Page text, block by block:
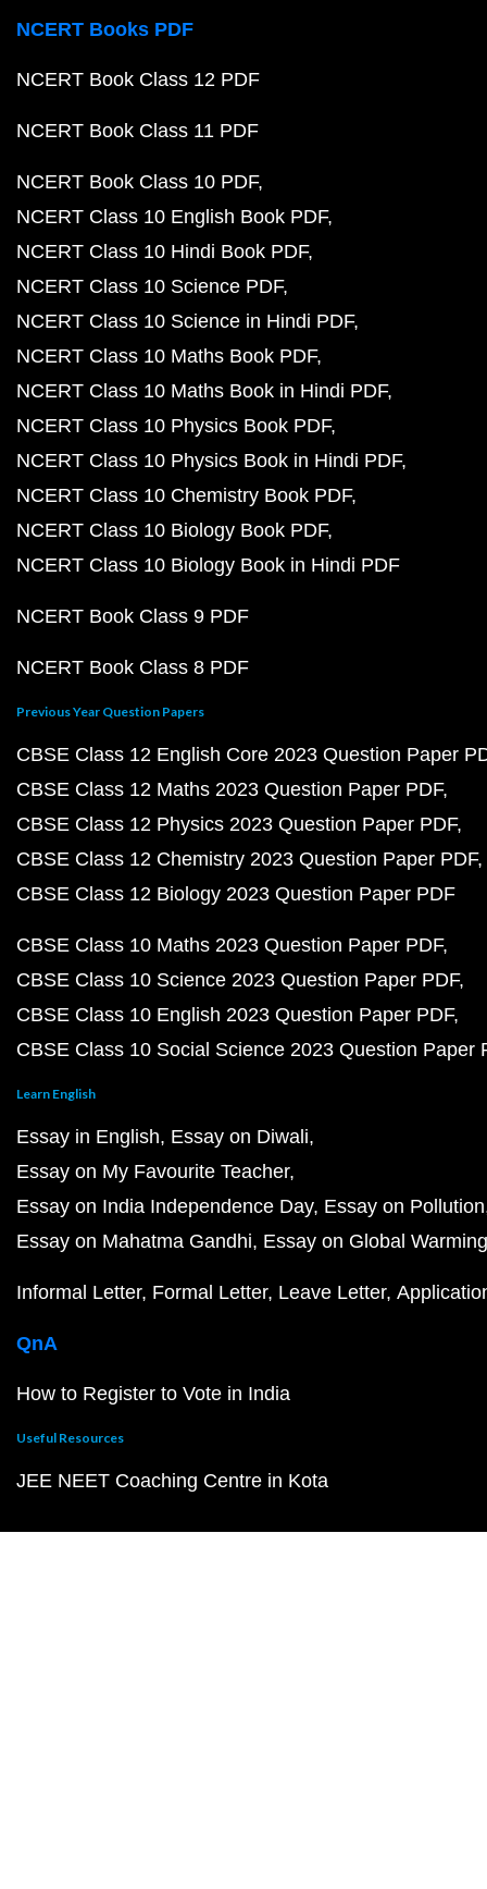
NCERT Books PDF
NCERT Book Class 12 PDF
NCERT Book Class 11 PDF
NCERT Book Class 10 PDF
NCERT Class 10 English Book PDF
NCERT Class 10 Hindi Book PDF
NCERT Class 10 Science PDF
NCERT Class 10 Science in Hindi PDF
NCERT Class 10 Maths Book PDF
NCERT Class 10 Maths Book in Hindi PDF
NCERT Class 10 Physics Book PDF
NCERT Class 10 Physics Book in Hindi PDF
NCERT Class 10 Chemistry Book PDF
NCERT Class 10 Biology Book PDF
NCERT Class 10 Biology Book in Hindi PDF
NCERT Book Class 9 PDF
NCERT Book Class 8 PDF
Previous Year Question Papers
CBSE Class 12 English Core 2023 Question Paper
CBSE Class 12 Maths 2023 Question Paper PDF
CBSE Class 12 Physics 2023 Question Paper PDF
CBSE Class 12 Chemistry 2023 Question Paper PDF
CBSE Class 12 Biology 2023 Question Paper PDF
CBSE Class 10 Maths 2023 Question Paper PDF
CBSE Class 10 Science 2023 Question Paper PDF
CBSE Class 10 English 2023 Question Paper PDF
CBSE Class 10 Social Science 2023 Question Paper
Learn English
Essay in English Essay on Diwali
Essay on My Favourite Teacher
Essay on India Independence Day Essay on Pollution
Essay on Mahatma Gandhi Essay on Global Warming
Informal Letter Formal Letter Leave Letter
QnA
How to Register to Vote in India
Useful Resources
JEE NEET Coaching Centre in Kota